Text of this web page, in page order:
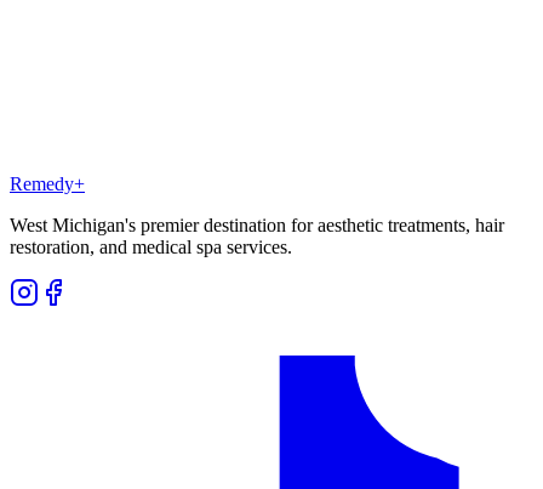
Remedy+
West Michigan's premier destination for aesthetic treatments, hair
restoration, and medical spa services.